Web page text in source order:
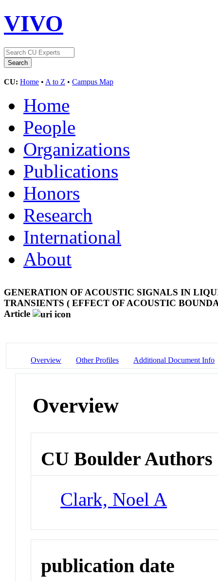
VIVO
CU: Home • A to Z • Campus Map
Home
People
Organizations
Publications
Honors
Research
International
About
GENERATION OF ACOUSTIC SIGNALS IN
TRANSIENTS ( EFFECT OF ACOUSTIC
Article
Overview Other Profiles Additional Document Info
Overview
CU Boulder Authors
Clark, Noel A
publication date